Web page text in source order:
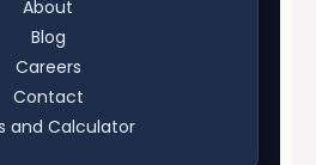
About
Blog
Careers
Contact
and Calculator